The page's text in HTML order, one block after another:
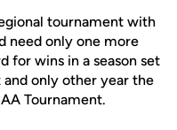
tournament with
need only one more
for wins in a season set
only other year the
Tournament.